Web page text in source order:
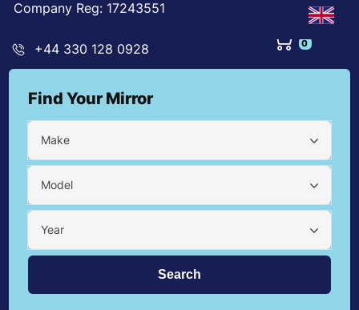
Company Reg: 17243551
+44 330 128 0928 0
Find Your Mirror
Make
Model
Year